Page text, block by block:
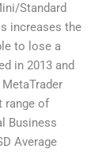
Standard
increases the
to lose a
in 2013 and
range of
Business
Average